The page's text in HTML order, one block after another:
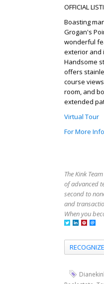
OFFICIAL
Boasting
Grogan's
wonderful
exterior and
Handsome
offers
course
room, and
extended
Virtual Tour
For More
The Kink
of advanced
second to
and
When you
RECOGNIZE